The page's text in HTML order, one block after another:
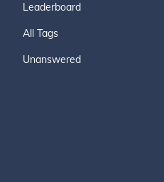
Leaderboard
All Tags
Unanswered